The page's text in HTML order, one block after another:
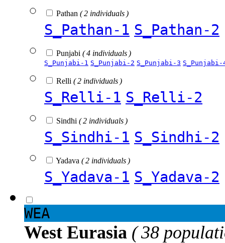
Pathan ( 2 individuals )
S_Pathan-1 S_Pathan-2
Punjabi ( 4 individuals )
S_Punjabi-1 S_Punjabi-2 S_Punjabi-3 S_Punjabi-
Relli ( 2 individuals )
S_Relli-1 S_Relli-2
Sindhi ( 2 individuals )
S_Sindhi-1 S_Sindhi-2
Yadava ( 2 individuals )
S_Yadava-1 S_Yadava-2
WEA
West Eurasia ( 38